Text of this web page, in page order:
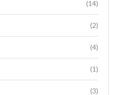
(14)
(2)
(4)
(1)
(3)